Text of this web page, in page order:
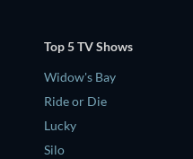
Top 5 TV Shows
Widow's Bay
Ride or Die
Lucky
Silo